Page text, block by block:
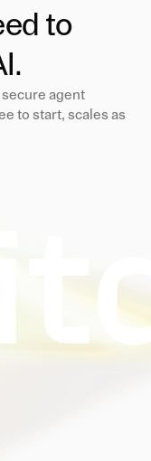
to
agent
to start, scales as